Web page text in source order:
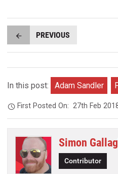
PREVIOUS
In this post: Adam Sandler
First Posted On:27th Feb
Simon
Contributor